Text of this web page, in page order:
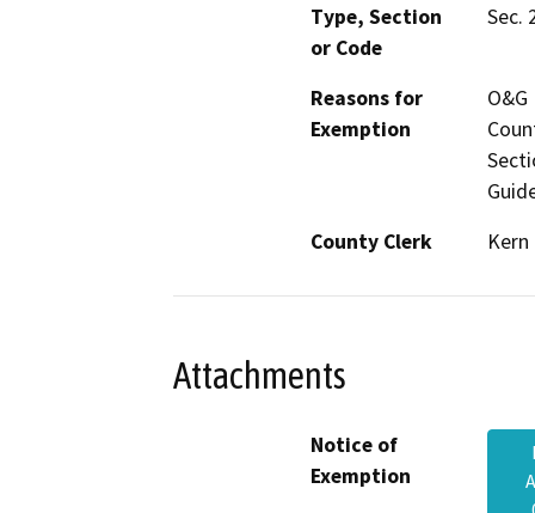
Type, Section
or Code
Sec.
Reasons for
Exemption
County Clerk
Kern
Attachments
Notice of
Exemption